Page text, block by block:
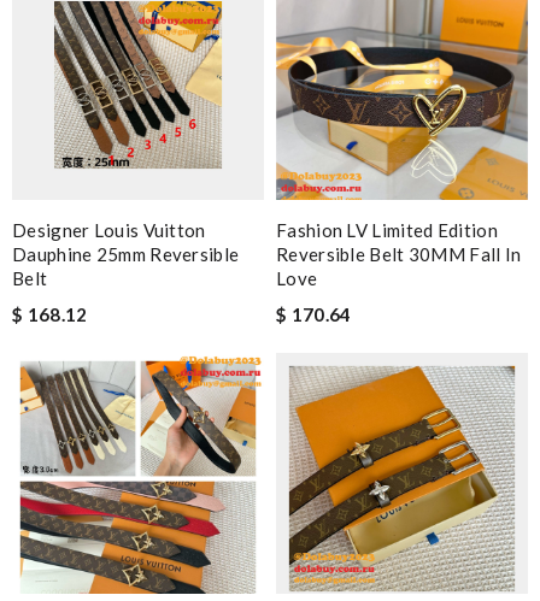
Designer Louis Vuitton
Dauphine 25mm Reversible
Belt
$ 168.12
Fashion LV Limited Edition
Reversible Belt 30MM Fall In
Love
$ 170.64